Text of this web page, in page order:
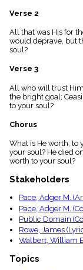
Topical
Verse 2
All that was His for
would deprave, but
soul?
Verse 3
All who will trust
the bright goal;
to your soul?
Chorus
What is He worth, to
your soul? He died
worth to your soul?
Stakeholders
Pace, Adger M.
Pace, Adger M.
Public Domain
Rowe, James
Walbert, William
Topics